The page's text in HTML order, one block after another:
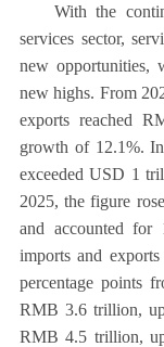
With the
services sector,
new opportunities,
new highs. From
exports reached
growth of 12.1%.
exceeded USD 1
2025, the figure
and accounted
imports and
percentage points
RMB 3.6 trillion,
RMB 4.5 trillion,